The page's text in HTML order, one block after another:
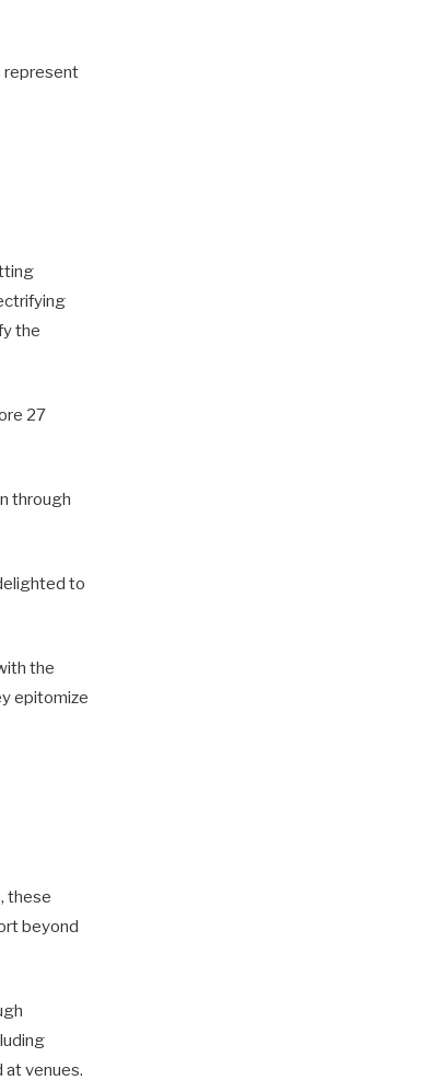
represent
the
27
through
to
the
epitomize
these
beyond
at venues.